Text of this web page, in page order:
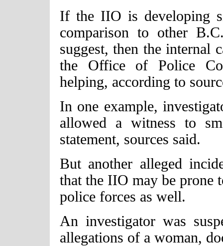
If the IIO is developing
comparison to other
suggest, then the internal
the Office of Police
helping, according to
In one example,
allowed a witness to
statement, sources said.
But another alleged
that the IIO may be prone
police forces as well.
An investigator was
allegations of a woman,